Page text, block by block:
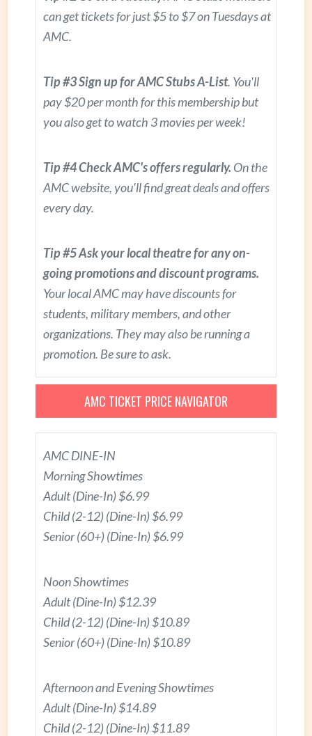
can get tickets for just $5 to $7 on Tuesdays at
AMC.
Tip #3 Sign up for AMC Stubs A-List. You'll
pay $20 per month for this membership but
you also get to watch 3 movies per week!
Tip #4 Check AMC's offers regularly. On the
AMC website, you'll find great deals and offers
every day.
Tip #5 Ask your local theatre for any on-
going promotions and discount programs.
Your local AMC may have discounts for
students, military members, and other
organizations. They may also be running a
promotion. Be sure to ask.
AMC TICKET PRICE NAVIGATOR
AMC DINE-IN
Morning Showtimes
Adult (Dine-In) $6.99
Child (2-12) (Dine-In) $6.99
Senior (60+) (Dine-In) $6.99
Noon Showtimes
Adult (Dine-In) $12.39
Child (2-12) (Dine-In) $10.89
Senior (60+) (Dine-In) $10.89
Afternoon and Evening Showtimes
Adult (Dine-In) $14.89
Child (2-12) (Dine-In) $11.89